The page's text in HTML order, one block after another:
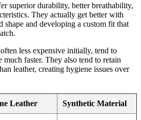
superior durability, better breathability,
They actually get better with
shape and developing a custom fit that
less expensive initially, tend to
much faster. They also tend to retain
leather, creating hygiene issues over
Leather Synthetic Material